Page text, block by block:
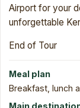
Airport for your
unforgettable
End of Tour
Meal plan
Breakfast, lunch
Main